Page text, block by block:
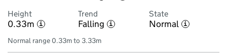
Height
0.33m i
Trend
Falling i
State
Normal i
Normal range 0.33m to 3.33m